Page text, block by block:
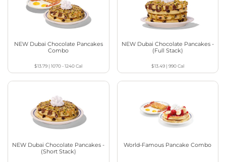
NEW Dubai Chocolate Pancakes
Combo
$13.79 |1070 - 1240Cal
NEW Dubai Chocolate Pancakes -
(Full Stack)
$13.49| 990Cal
NEW Dubai Chocolate Pancakes -
(Short Stack)
World-Famous Pancake Combo